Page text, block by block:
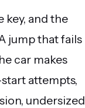
key, and the
jump that fails
car makes
attempts,
undersized